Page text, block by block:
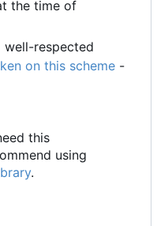
the time of
well-respected
on this scheme -
this
using
.